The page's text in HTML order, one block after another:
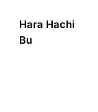
Hara Hachi
Bu